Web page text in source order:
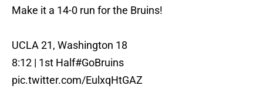
Make it a 14-0 run for the Bruins!
UCLA 21, Washington 18
8:12 | 1st Half#GoBruins
pic.twitter.com/EulxqHtGAZ